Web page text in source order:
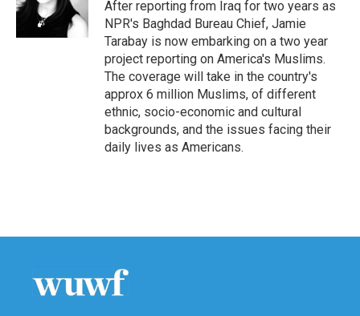
After reporting from Iraq for two years as
NPR's Baghdad Bureau Chief, Jamie
Tarabay is now embarking on a two year
project reporting on America's Muslims.
The coverage will take in the country's
approx 6 million Muslims, of different
ethnic, socio-economic and cultural
backgrounds, and the issues facing their
daily lives as Americans.